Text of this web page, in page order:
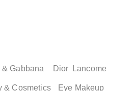
& Gabbana Dior Lancome
& Cosmetics
Eye Makeup